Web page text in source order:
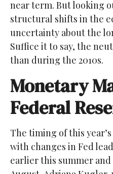
near term. But looking
structural shifts in the
uncertainty about the
Suffice it to say, the
than during the 2010s.
Monetary
Federal
The timing of this
with changes in Fed
earlier this summer